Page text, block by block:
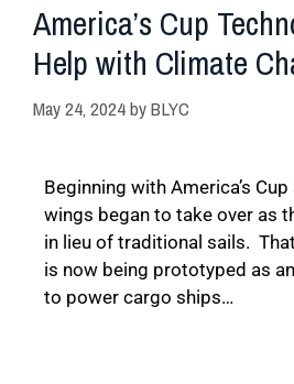
America’s Cup
Help with Climate
May 24, 2024byBLYC
Beginning with America’s
wings began to take over as
in lieu of traditional sails.
is now being prototyped as
to power cargo ships…